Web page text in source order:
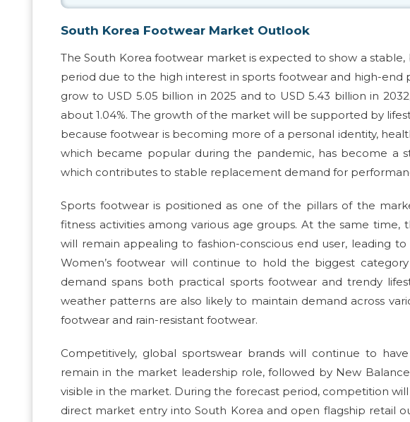
South Korea Footwear Market Outlook
The South Korea footwear market is expected to show a
period due to the high interest in sports footwear and high-
grow to USD 5.05 billion in 2025 and to USD 5.43 billion in
about 1.04%. The growth of the market will be supported by
because footwear is becoming more of a personal identity,
which became popular during the pandemic, has become a
which contributes to stable replacement demand for
Sports footwear is positioned as one of the pillars of the
fitness activities among various age groups. At the same
will remain appealing to fashion-conscious end user, leading
Women’s footwear will continue to hold the biggest
demand spans both practical sports footwear and trendy
weather patterns are also likely to maintain demand across
footwear and rain-resistant footwear.
Competitively, global sportswear brands will continue to
remain in the market leadership role, followed by New
visible in the market. During the forecast period, competition
direct market entry into South Korea and open flagship retail